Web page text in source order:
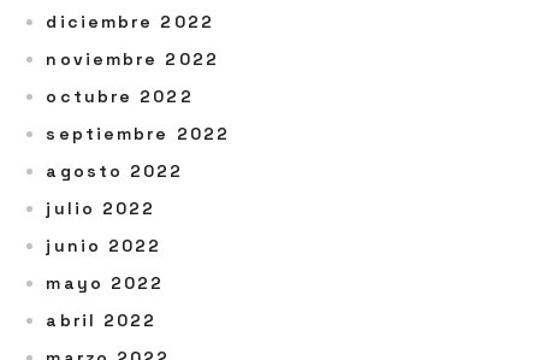
diciembre 2022
noviembre 2022
octubre 2022
septiembre 2022
agosto 2022
julio 2022
junio 2022
mayo 2022
abril 2022